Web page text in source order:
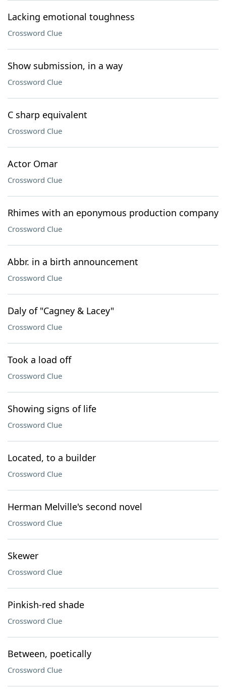
Lacking emotional toughness
Crossword Clue
Show submission, in a way
Crossword Clue
C sharp equivalent
Crossword Clue
Actor Omar
Crossword Clue
Rhimes with an eponymous production company
Crossword Clue
Abbr. in a birth announcement
Crossword Clue
Daly of "Cagney & Lacey"
Crossword Clue
Took a load off
Crossword Clue
Showing signs of life
Crossword Clue
Located, to a builder
Crossword Clue
Herman Melville's second novel
Crossword Clue
Skewer
Crossword Clue
Pinkish-red shade
Crossword Clue
Between, poetically
Crossword Clue